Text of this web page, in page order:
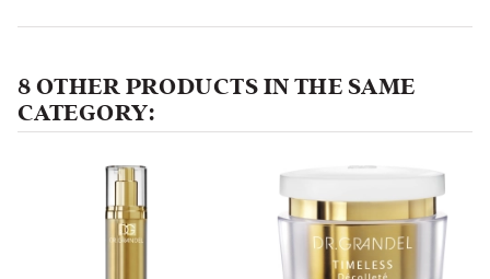
8 OTHER PRODUCTS IN THE SAME
CATEGORY: